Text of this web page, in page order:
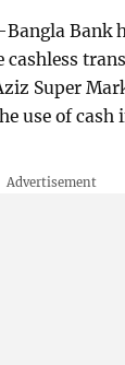
Bank
Super
use of cash